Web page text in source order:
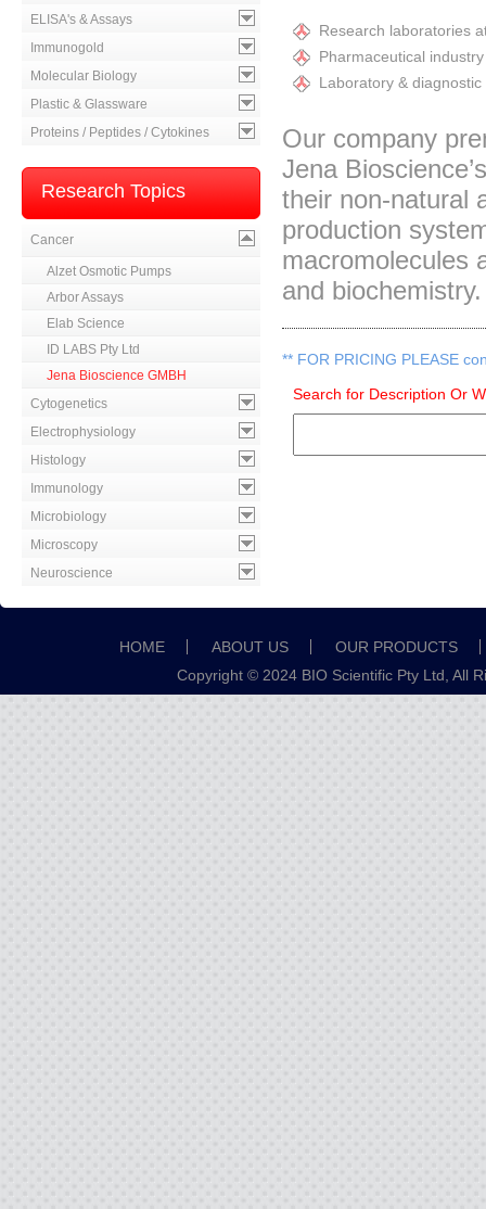
ELISA's & Assays
Immunogold
Molecular Biology
Plastic & Glassware
Proteins / Peptides / Cytokines
Research Topics
Cancer
Alzet Osmotic Pumps
Arbor Assays
Elab Science
ID LABS Pty Ltd
Jena Bioscience GMBH
Cytogenetics
Electrophysiology
Histology
Immunology
Microbiology
Microscopy
Neuroscience
Research laboratories
Pharmaceutical
Laboratory &
Our company
Jena
their non-natural
production
macromolecules
and biochemistry.
** FOR PRICING PLEASE
Search for Description Or
HOME ABOUT US
OUR PRODUCTS
Copyright © 2024 BIO Scientific Pty Ltd, All